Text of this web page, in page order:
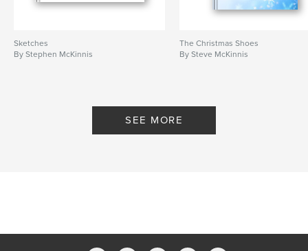
Sketches
By Stephen McKinnis
The Christmas Shoes
By Steve McKinnis
SEE MORE